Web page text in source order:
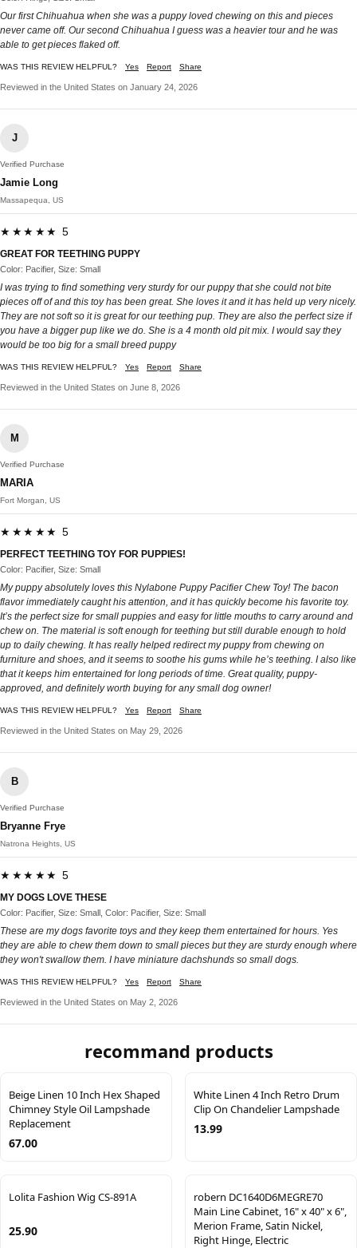
Our first Chihuahua when she was a puppy loved chewing on this and pieces
never came off. Our second Chihuahua I guess was a heavier tour and he was
able to get pieces flaked off.
WAS THIS REVIEW HELPFUL? Yes Report Share
Reviewed in the United States on January 24, 2026
J
Verified Purchase
Jamie Long
Massapequa, US
★★★★★ 5
GREAT FOR TEETHING PUPPY
Color: Pacifier, Size: Small
I was trying to find something very sturdy for our puppy that she could not bite
pieces off of and this toy has been great. She loves it and it has held up very nicely.
They are not soft so it is great for our teething pup. They are also the perfect size if
you have a bigger pup like we do. She is a 4 month old pit mix. I would say they
would be too big for a small breed puppy
WAS THIS REVIEW HELPFUL? Yes Report Share
Reviewed in the United States on June 8, 2026
M
Verified Purchase
MARIA
Fort Morgan, US
★★★★★ 5
PERFECT TEETHING TOY FOR PUPPIES!
Color: Pacifier, Size: Small
My puppy absolutely loves this Nylabone Puppy Pacifier Chew Toy! The bacon
flavor immediately caught his attention, and it has quickly become his favorite toy.
It’s the perfect size for small puppies and easy for little mouths to carry around and
chew on. The material is soft enough for teething but still durable enough to hold
up to daily chewing. It has really helped redirect my puppy from chewing on
furniture and shoes, and it seems to soothe his gums while he’s teething. I also like
that it keeps him entertained for long periods of time. Great quality, puppy-
approved, and definitely worth buying for any small dog owner!
WAS THIS REVIEW HELPFUL? Yes Report Share
Reviewed in the United States on May 29, 2026
B
Verified Purchase
Bryanne Frye
Natrona Heights, US
★★★★★ 5
MY DOGS LOVE THESE
Color: Pacifier, Size: Small, Color: Pacifier, Size: Small
These are my dogs favorite toys and they keep them entertained for hours. Yes
they are able to chew them down to small pieces but they are sturdy enough where
they won't swallow them. I have miniature dachshunds so small dogs.
WAS THIS REVIEW HELPFUL? Yes Report Share
Reviewed in the United States on May 2, 2026
recommand products
Beige Linen 10 Inch Hex Shaped
Chimney Style Oil Lampshade
Replacement
67.00
White Linen 4 Inch Retro Drum
Clip On Chandelier Lampshade
13.99
Lolita Fashion Wig CS-891A
25.90
robern DC1640D6MEGRE70
Main Line Cabinet, 16" x 40" x 6",
Merion Frame, Satin Nickel,
Right Hinge, Electric